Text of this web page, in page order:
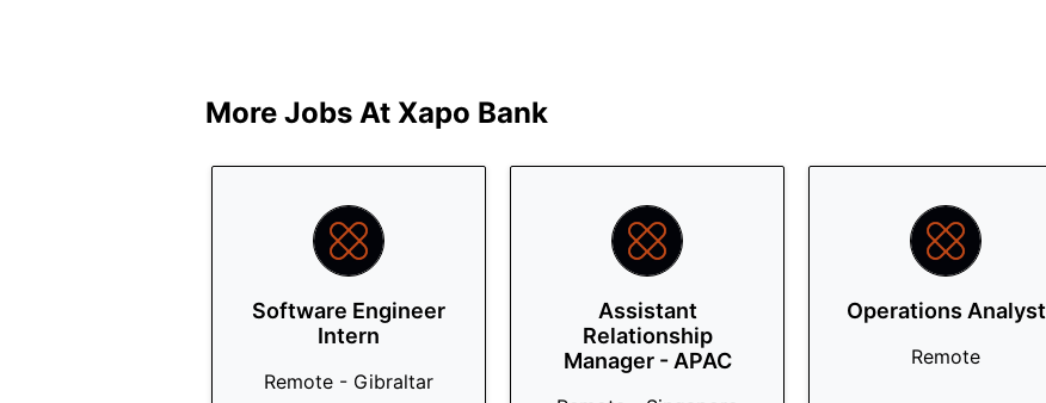
More Jobs At Xapo Bank
Software Engineer
Intern
Remote - Gibraltar
Assistant
Relationship
Manager - APAC
Operations Analyst
Remote